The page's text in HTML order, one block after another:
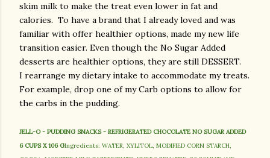
skim milk to make the treat even lower in fat and
calories. To have a brand that I already loved and was
familiar with offer healthier options, made my new life
transition easier. Even though the No Sugar Added
desserts are healthier options, they are still DESSERT.
I rearrange my dietary intake to accommodate my treats.
For example, drop one of my Carb options to allow for
the carbs in the pudding.
JELL-O - PUDDING SNACKS - REFRIGERATED CHOCOLATE NO SUGAR ADDED
6 CUPS X 106 GIngredients: WATER, XYLITOL, MODIFIED CORN STARCH,